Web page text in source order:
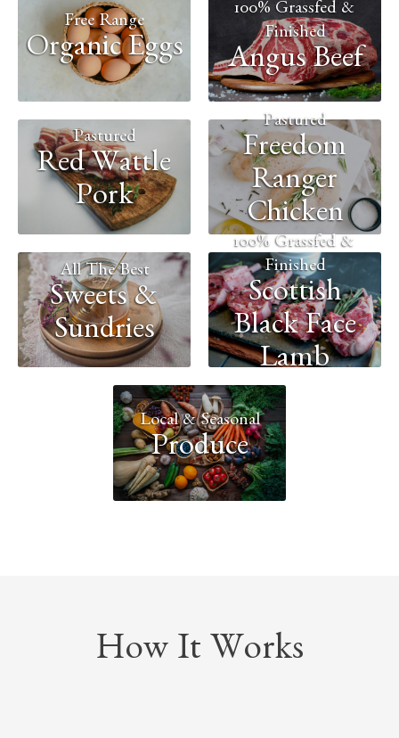
Free Range
Organic Eggs
100% Grassfed &
Finished
Angus Beef
Pastured
Red Wattle
Pork
Pastured
Freedom
Ranger
Chicken
All The Best
Sweets &
Sundries
100% Grassfed &
Finished
Scottish
Black Face
Lamb
Local & Seasonal
Produce
How It Works